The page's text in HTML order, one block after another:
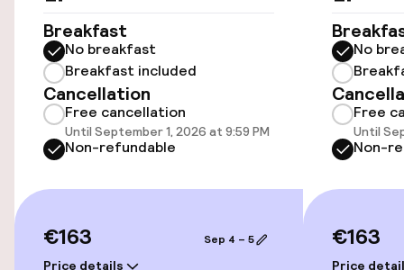
Wheelchair accessible throughout
Elevator
Entertainment
Food & beverage facilities
Breakfast
No breakfast
Breakfast included
Cancellation
Free cancellation
Until September 1, 2026 at 9:59 PM
Non-refundable
€163
Price details
Sep 4 – 5
No
Free
Until
Non-
€163
Price